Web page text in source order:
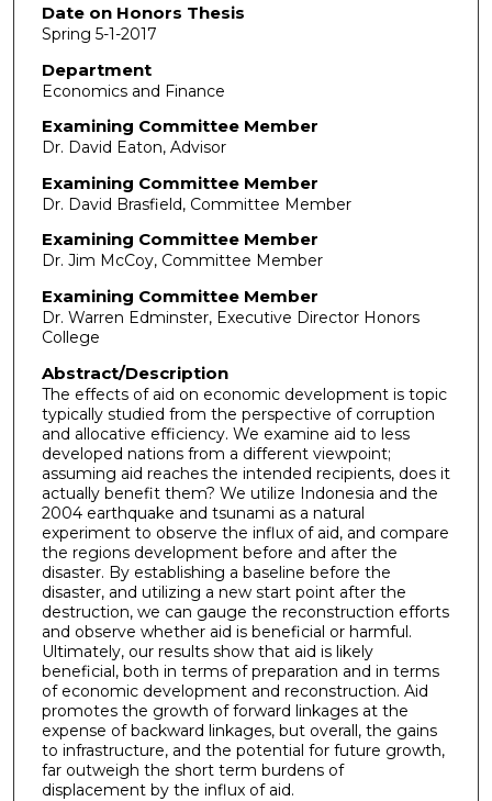
Date on Honors Thesis
Spring 5-1-2017
Department
Economics and Finance
Examining Committee Member
Dr. David Eaton, Advisor
Examining Committee Member
Dr. David Brasfield, Committee Member
Examining Committee Member
Dr. Jim McCoy, Committee Member
Examining Committee Member
Dr. Warren Edminster, Executive Director Honors
College
Abstract/Description
The effects of aid on economic development is topic
typically studied from the perspective of corruption
and allocative efficiency. We examine aid to less
developed nations from a different viewpoint;
assuming aid reaches the intended recipients, does it
actually benefit them? We utilize Indonesia and the
2004 earthquake and tsunami as a natural
experiment to observe the influx of aid, and compare
the regions development before and after the
disaster. By establishing a baseline before the
disaster, and utilizing a new start point after the
destruction, we can gauge the reconstruction efforts
and observe whether aid is beneficial or harmful.
Ultimately, our results show that aid is likely
beneficial, both in terms of preparation and in terms
of economic development and reconstruction. Aid
promotes the growth of forward linkages at the
expense of backward linkages, but overall, the gains
to infrastructure, and the potential for future growth,
far outweigh the short term burdens of
displacement by the influx of aid.